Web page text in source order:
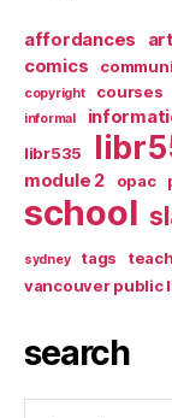
affordances art
comics
copyright
courses
informal
libr535
module 2 opac
school
sydney tags
vancouver public
search